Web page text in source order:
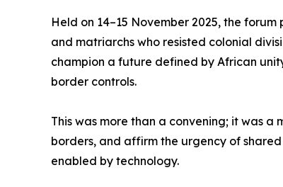
Held on 14–15 November 2025, the
and matriarchs who resisted colonial
champion a future defined by African
border controls.
This was more than a convening; it was
borders, and affirm the urgency of
enabled by technology.